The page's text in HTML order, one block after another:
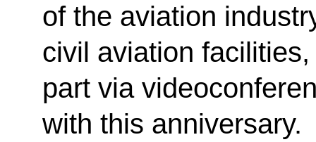
of the aviation
civil aviation
part via
with this anniversary.